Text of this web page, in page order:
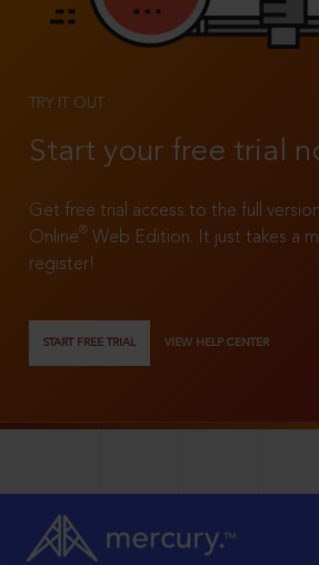
TRY IT OUT
Start your free trial
Get free trial access to the full
Online®
Web Edition. It just takes a
register!
START FREE TRIAL VIEW HELP CENTER